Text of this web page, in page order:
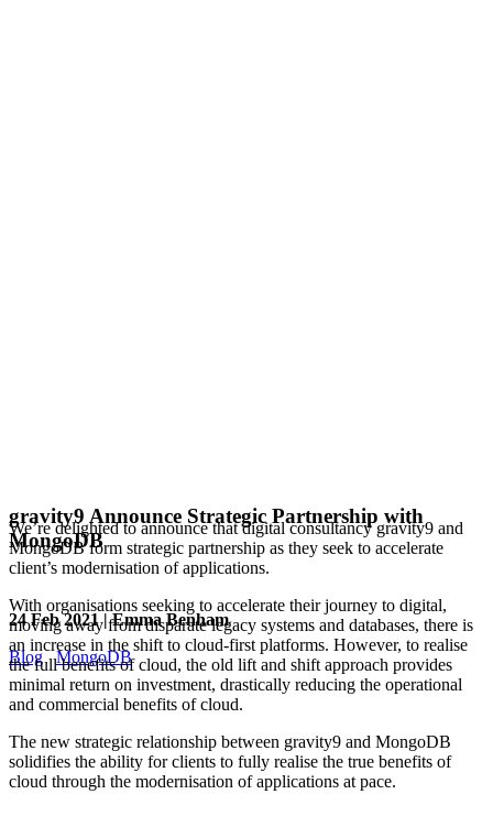
gravity9 Announce Strategic Partnership with
MongoDB
24 Feb 2021 | Emma Benham
Blog
MongoDB
We’re delighted to announce that digital consultancy gravity9 and
MongoDB form strategic partnership as they seek to accelerate
client’s modernisation of applications.
With organisations seeking to accelerate their journey to digital,
moving away from disparate legacy systems and databases, there is
an increase in the shift to cloud-first platforms. However, to realise
the full benefits of cloud, the old lift and shift approach provides
minimal return on investment, drastically reducing the operational
and commercial benefits of cloud.
The new strategic relationship between gravity9 and MongoDB
solidifies the ability for clients to fully realise the true benefits of
cloud through the modernisation of applications at pace.